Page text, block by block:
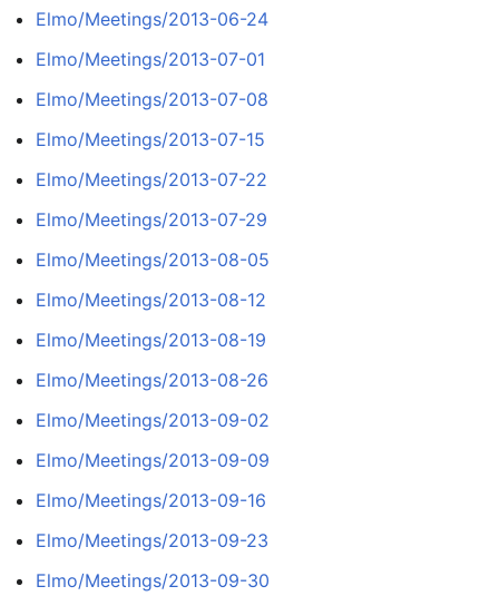
Elmo/Meetings/2013-06-24
Elmo/Meetings/2013-07-01
Elmo/Meetings/2013-07-08
Elmo/Meetings/2013-07-15
Elmo/Meetings/2013-07-22
Elmo/Meetings/2013-07-29
Elmo/Meetings/2013-08-05
Elmo/Meetings/2013-08-12
Elmo/Meetings/2013-08-19
Elmo/Meetings/2013-08-26
Elmo/Meetings/2013-09-02
Elmo/Meetings/2013-09-09
Elmo/Meetings/2013-09-16
Elmo/Meetings/2013-09-23
Elmo/Meetings/2013-09-30